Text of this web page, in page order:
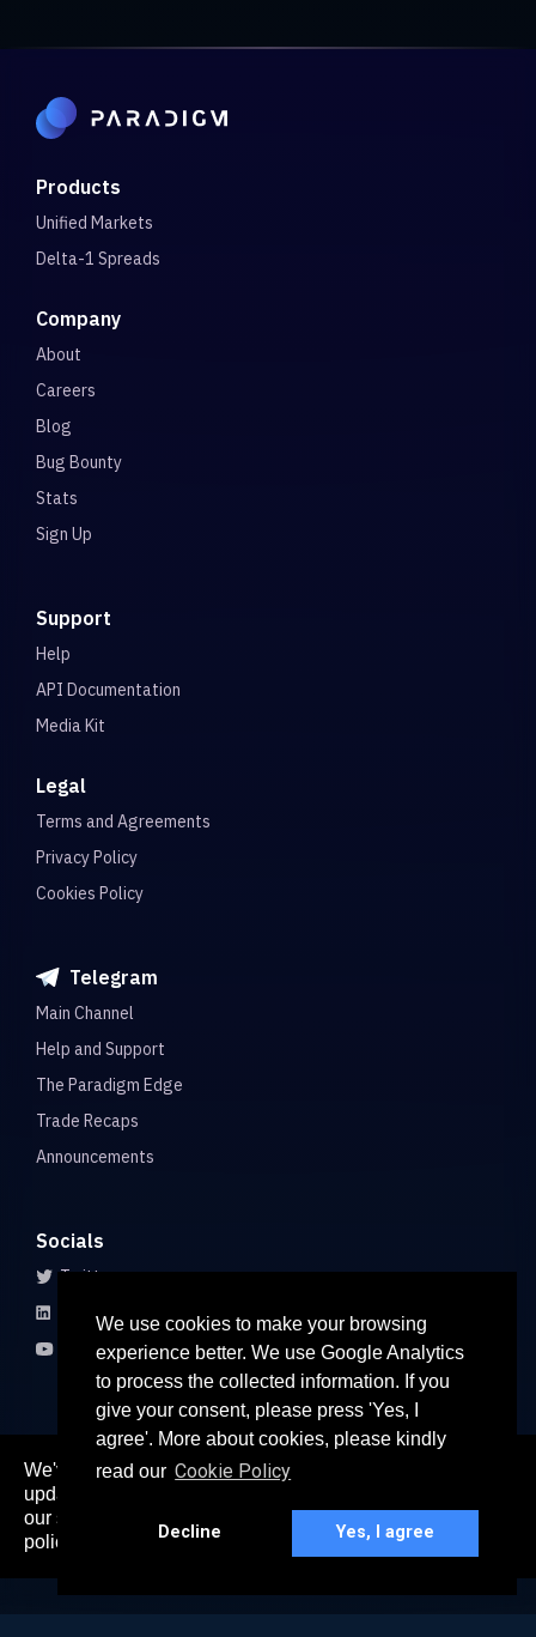
We use cookies to make your browsing
experience better. We use Google Analytics
to process the collected information. If you
give your consent, please press 'Yes, I
agree'. More about cookies, please kindly
read our Cookie Policy
Decline Yes, I agree
We've recently updated our privacy policy. The
updated policy can be found
our services constitutes acceptance of our updated
policy.
Products
Unified Markets
Delta-1 Spreads
Company
About
Careers
Blog
Bug Bounty
Stats
Sign Up
Support
Help
API Documentation
Media Kit
Legal
Terms and Agreements
Privacy Policy
Cookies Policy
Telegram
Main Channel
Help and Support
The Paradigm Edge
Trade Recaps
Announcements
Socials
Twitter
LinkedIn
Youtube
Paradigm Connect Asia Pte. Ltd. 71 Robinson Road #15-106,
Singapore 068895